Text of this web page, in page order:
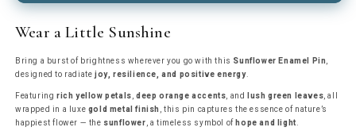
Pin
Pin
Wear a Little Sunshine
Bring a burst of brightness wherever you go with this Sunflower Enamel Pin,
designed to radiate joy, resilience, and positive energy.
Featuring rich yellow petals,deep orange accents, andlush green leaves, all
wrapped in a luxe gold metal finish , this pin captures the essence of nature’s
happiest flower — the sunflower, a timeless symbol ofhope and light.